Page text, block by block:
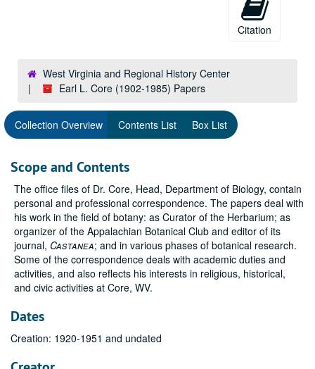
Citation
West Virginia and Regional History Center
Earl L. Core (1902-1985) Papers
Collection Overview Contents List Box List
Scope and Contents
The office files of Dr. Core, Head, Department of Biology, contain
personal and professional correspondence. The papers deal with
his work in the field of botany: as Curator of the Herbarium; as
organizer of the Appalachian Botanical Club and editor of its
journal, Castanea; and in various phases of botanical research.
Some of the correspondence deals with academic duties and
activities, and also reflects his interests in religious, historical,
and civic activities at Core, WV.
Dates
Creation: 1920-1951 and undated